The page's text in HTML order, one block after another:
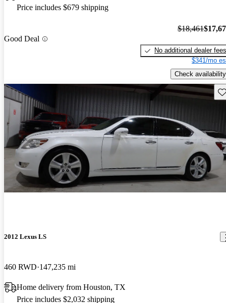
Price includes $679 shipping
Good Deal
$18,461
No additional dealer fees
$341/mo
Check availability
2012 Lexus LS
460 RWD 147,235 mi
Home delivery from Houston, TX
Price includes $2,032 shipping